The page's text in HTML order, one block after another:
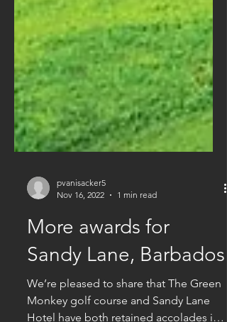
Nov 16, 2022
1 min read
More awards for
Sandy Lane, Barbados
We’re pleased to share that The Green